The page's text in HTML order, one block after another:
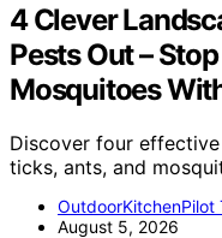
4 Clever
Pests Out –
Mosquitoes
Discover four
ticks, ants, and
OutdoorKitchenPilot
August 5, 2026